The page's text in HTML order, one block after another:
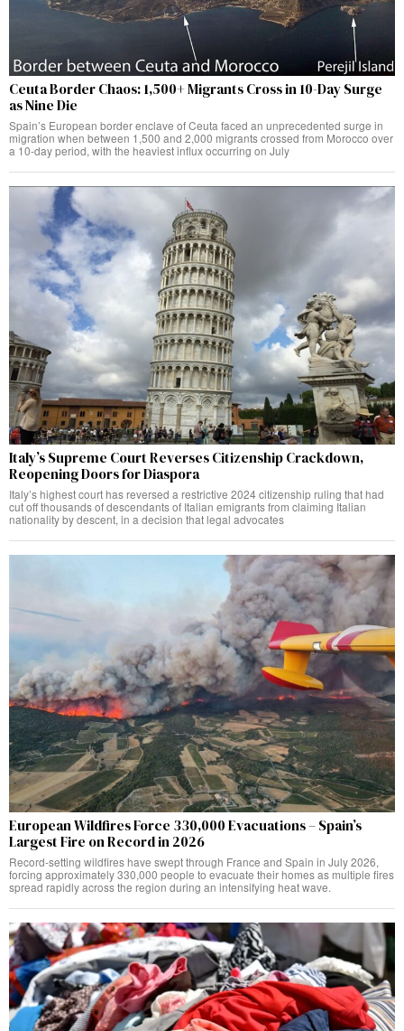
Ceuta Border Chaos: 1,500+ Migrants Cross in 10-Day Surge
as Nine Die
Spain’s European border enclave of Ceuta faced an unprecedented surge in
migration when between 1,500 and 2,000 migrants crossed from Morocco over
a 10-day period, with the heaviest influx occurring on July
Italy’s Supreme Court Reverses Citizenship Crackdown,
Reopening Doors for Diaspora
Italy’s highest court has reversed a restrictive 2024 citizenship ruling that had
cut off thousands of descendants of Italian emigrants from claiming Italian
nationality by descent, in a decision that legal advocates
European Wildfires Force 330,000 Evacuations – Spain’s
Largest Fire on Record in 2026
Record-setting wildfires have swept through France and Spain in July 2026,
forcing approximately 330,000 people to evacuate their homes as multiple fires
spread rapidly across the region during an intensifying heat wave.